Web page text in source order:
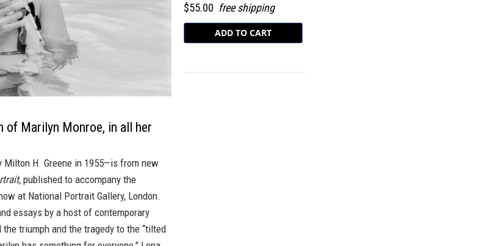
of Marilyn Monroe, in all her
Milton H. Greene in 1955—is from new
published to accompany the
at National Portrait Gallery, London.
essays by a host of contemporary
triumph and the tragedy to the “tilted
$55.00 free shipping